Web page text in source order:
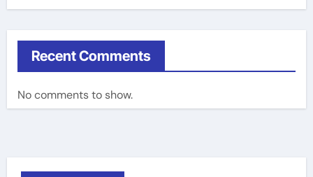
Recent Comments
No comments to show.